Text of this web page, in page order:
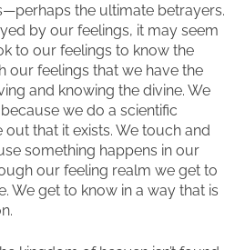
the ultimate betrayers.
by our feelings, it may seem
to our feelings to know the
our feelings that we have the
and knowing the divine. We
we do a scientific
that it exists. We touch and
something happens in our
our feeling realm we get to
We get to know in a way that is